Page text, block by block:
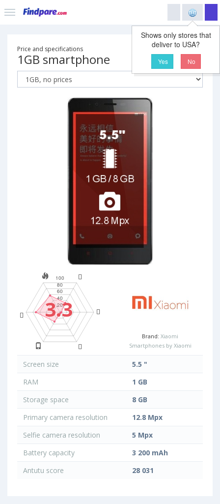
Shows only stores that
deliver to USA?
Yes No
Price and specifications
1GB smartphone
3.3
Brand: Xiaomi
Smartphones by Xiaomi
Screen size
5.5 "
RAM
1 GB
Storage space
8 GB
Primary camera resolution
12.8 Mpx
Selfie camera resolution
5 Mpx
Battery capacity
3 200 mAh
Antutu score
28 031